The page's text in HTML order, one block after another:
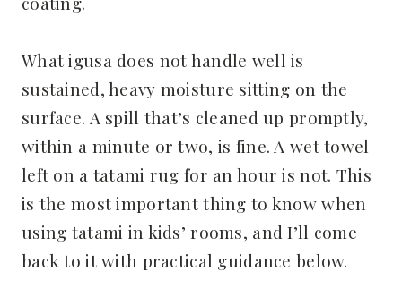
What igusa does not handle well is
sustained, heavy moisture sitting on the
surface. A spill that’s cleaned up promptly,
within a minute or two, is fine. A wet towel
left on a tatami rug for an hour is not. This
is the most important thing to know when
using tatami in kids’ rooms, and I’ll come
back to it with practical guidance below.